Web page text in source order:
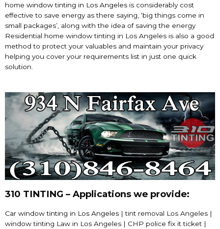
home window tinting in Los Angeles is considerably cost
effective to save energy as there saying, ‘big things come in
small packages’, along with the idea of saving the energy
Residential home window tinting in Los Angeles is also a good
method to protect your valuables and maintain your privacy
helping you cover your requirements list in just one quick
solution.
310 TINTING – Applications we provide:
Car window tinting in Los Angeles | tint removal Los Angeles |
window tinting Law in Los Angeles | CHP police fix it ticket |